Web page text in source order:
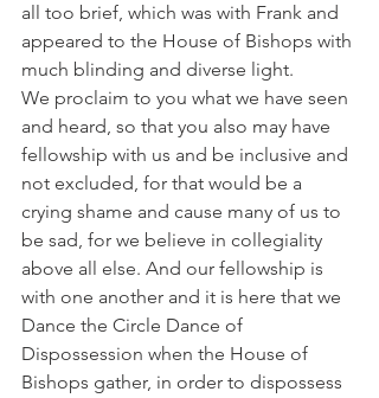
all too brief, which was with Frank and
appeared to the House of Bishops with
much blinding and diverse light.
We proclaim to you what we have seen
and heard, so that you also may have
fellowship with us and be inclusive and
not excluded, for that would be a
crying shame and cause many of us to
be sad, for we believe in collegiality
above all else. And our fellowship is
with one another and it is here that we
Dance the Circle Dance of
Dispossession when the House of
Bishops gather, in order to dispossess